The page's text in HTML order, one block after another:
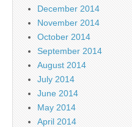
December 2014
November 2014
October 2014
September 2014
August 2014
July 2014
June 2014
May 2014
April 2014